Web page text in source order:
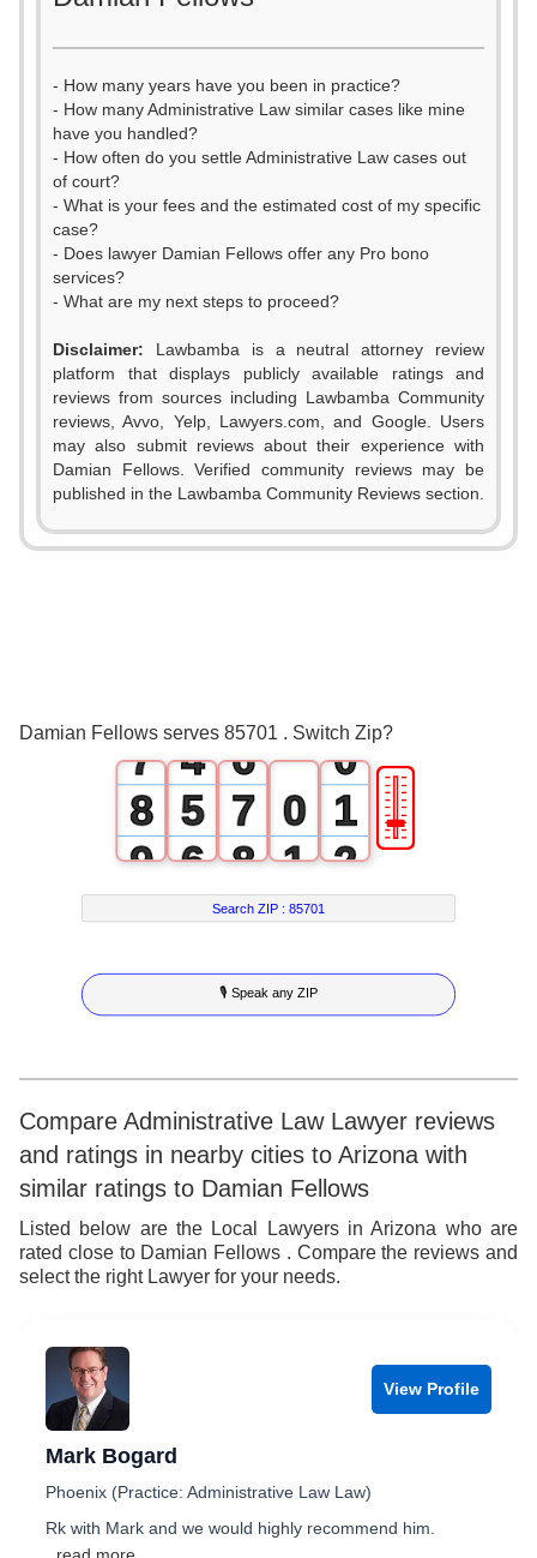
- How many years have you been in practice?
- How many Administrative Law similar cases like mine
have you handled?
- How often do you settle Administrative Law cases out
of court?
- What is your fees and the estimated cost of my specific
case?
- Does lawyer Damian Fellows offer any Pro bono
services?
- What are my next steps to proceed?
Disclaimer: Lawbamba is a neutral attorney review
platform that displays publicly available ratings and
reviews from sources including Lawbamba Community
reviews, Avvo, Yelp, Lawyers.com, and Google. Users
may also submit reviews about their experience with
Damian Fellows. Verified community reviews may be
published in the Lawbamba Community Reviews section.
Damian Fellows serves 85701 . Switch Zip?
0
1
2
3
7
8
9
0
4
5
6
7
8
9
0
1
2
6
7
8
9
0
1
2
3
4
5
6
7
8
9
0
1
2
3
4
5
6
7
8
9
🎚
Search ZIP :85701
🎙 Speak any ZIP
Compare Administrative Law Lawyer reviews
and ratings in nearby cities to Arizona with
similar ratings to Damian Fellows
Listed below are the Local Lawyers in Arizona who are
rated close to Damian Fellows . Compare the reviews and
select the right Lawyer for your needs.
View Profile
Mark Bogard
Phoenix (Practice: Administrative Law Law)
Rk with Mark and we would highly recommend him.